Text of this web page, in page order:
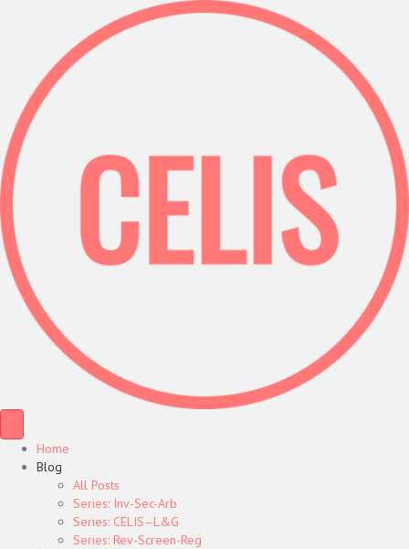
Home
Blog
All Posts
Series: Inv-Sec-Arb
Series: CELIS–L&G
Series: Rev-Screen-Reg